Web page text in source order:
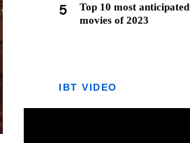
5
Top 10 most anticipated
movies of 2023
IBT VIDEO